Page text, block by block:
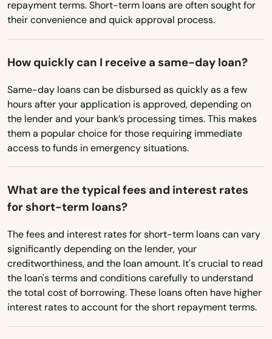
North Dakota
Ohio
Oklahoma
Oregon
Pennsylvania
Rhode Island
Tennessee
Utah
Vermont
Virginia
repayment terms. Short-term loans are often sought for
their convenience and quick approval process.
How quickly can I receive a same-day loan?
Same-day loans can be disbursed as quickly as a few
hours after your application is approved, depending on
the lender and your bank’s processing times. This makes
them a popular choice for those requiring immediate
access to funds in emergency situations.
What are the typical fees and interest rates
for short-term loans?
The fees and interest rates for short-term loans can vary
significantly depending on the lender, your
creditworthiness, and the loan amount. It's crucial to read
the loan's terms and conditions carefully to understand
the total cost of borrowing. These loans often have higher
interest rates to account for the short repayment terms.
Federal Heights
Fleming
Florence
Fort Carson
Fort Collins
Fort Lupton
Fort Morgan
Fountain
Fowler